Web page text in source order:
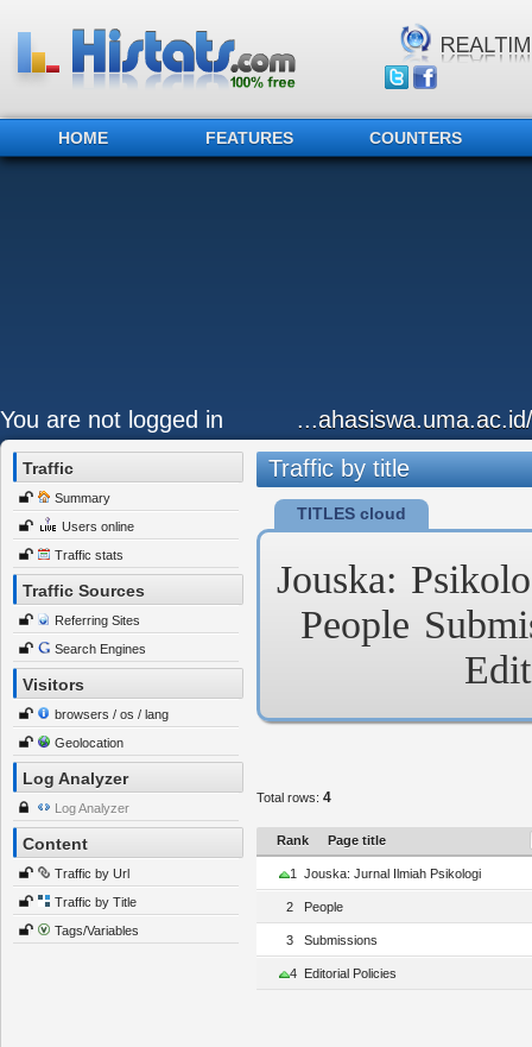
HOME FEATURES COUNTERS
You are not logged in
Traffic
Summary
Users online
Traffic stats
Traffic Sources
Referring Sites
Search Engines
Visitors
browsers / os / lang
Geolocation
Log Analyzer
Log Analyzer
Content
Traffic by Url
Traffic by Title
Tags/Variables
Traffic by title
TITLES cloud
Jouska:
People
Total rows: 4
Rank Page title
1 Jouska: Jurnal Ilmiah Psikologi
2 People
3 Submissions
4 Editorial Policies